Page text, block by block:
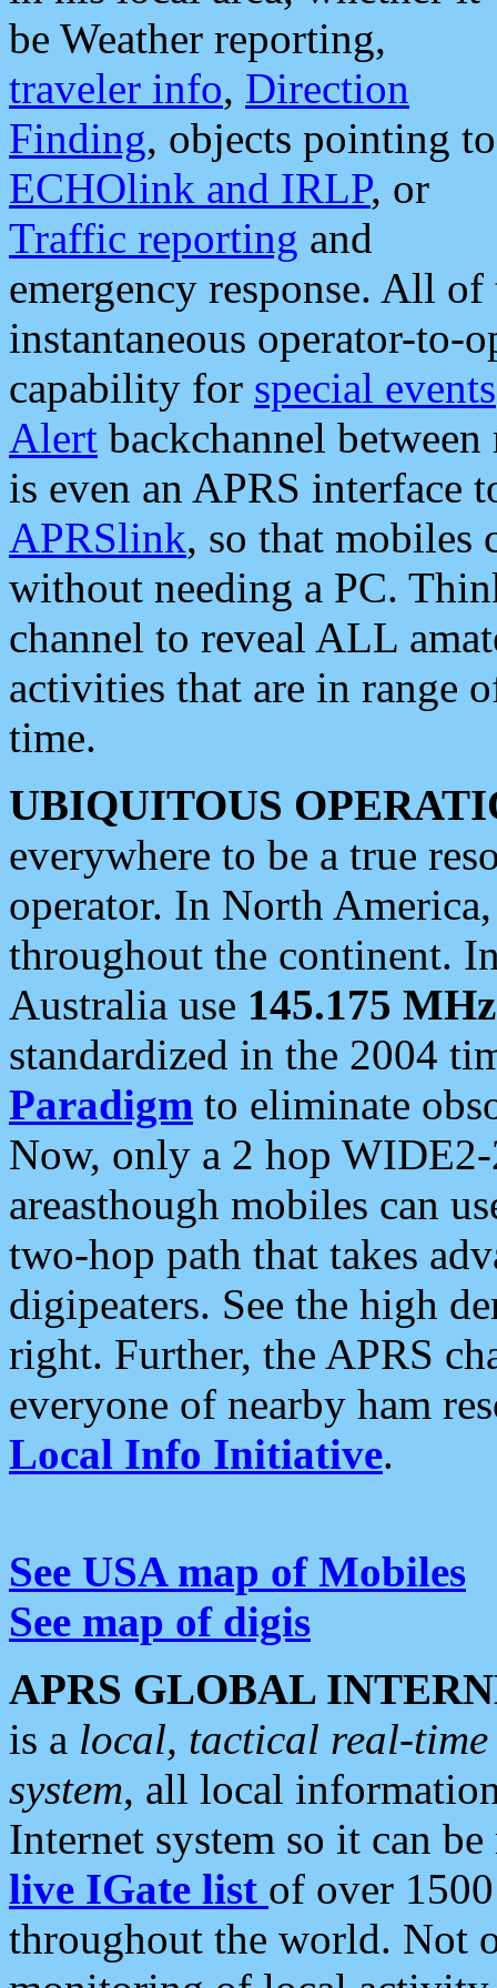
be Weather reporting,
traveler info, Direction
Finding, objects pointing to
ECHOlink and IRLP, or
Traffic reporting and
emergency response. All
instantaneous operator-to-
capability for special events
Alert backchannel
is even an APRS interface
APRSlink, so that mobiles
without needing a PC.
channel to reveal ALL
activities that are in range
time.
UBIQUITOUS
everywhere to be a true
operator. In North
throughout the continent.
Australia use 145.175 MHz
standardized in the 2004
Paradigm to eliminate
Now, only a 2 hop
areasthough mobiles can
two-hop path that takes
digipeaters. See the high
right. Further, the APRS
everyone of nearby ham
Local Info Initiative.
See USA map of Mobiles
See map of digis
APRS GLOBAL
is a local, tactical real-
system, all local
Internet system so it can
live IGate list of over
throughout the world. Not